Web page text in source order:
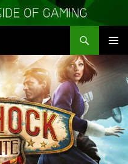
MENU